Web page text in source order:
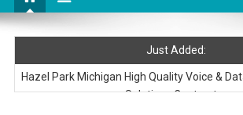
Just Added:
Hazel Park Michigan High Quality Voice &
Solutions Contractor